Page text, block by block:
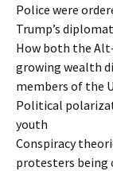
Police were
Trump’s
How both the
growing wealth
members of the
Political
youth
Conspiracy
protesters